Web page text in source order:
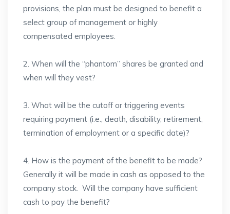
provisions, the plan must be designed to benefit a
select group of management or highly
compensated employees.
2. When will the “phantom” shares be granted and
when will they vest?
3. What will be the cutoff or triggering events
requiring payment (i.e., death, disability, retirement,
termination of employment or a specific date)?
4. How is the payment of the benefit to be made?
Generally it will be made in cash as opposed to the
company stock. Will the company have sufficient
cash to pay the benefit?